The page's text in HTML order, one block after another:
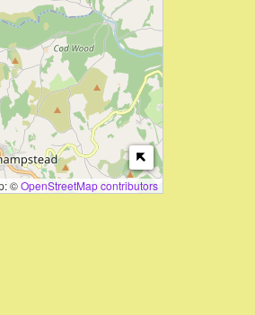
©OpenStreetMap contributors